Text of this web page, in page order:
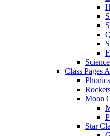
Class Pages
Phonics
Moon
Star